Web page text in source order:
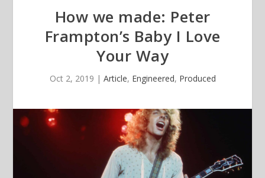
How we made: Peter
Frampton’s Baby I Love
Your Way
Oct 2, 2019 | Article, Engineered, Produced